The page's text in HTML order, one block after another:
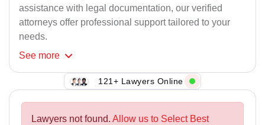
assistance with legal documentation, our verified
attorneys offer professional support tailored to your
needs.
See more
121+ Lawyers Online
Lawyers not found. Allow us to Select Best